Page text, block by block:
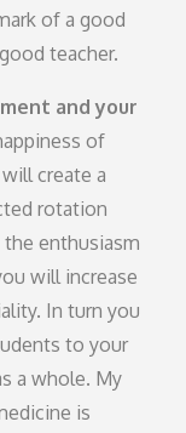
of a good
teacher.
and your
of
create a
rotation
enthusiasm
will increase
In turn you
to your
a whole. My
is